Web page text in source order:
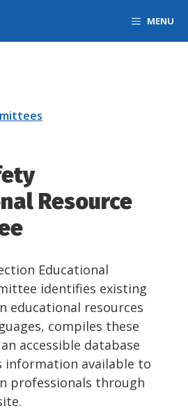
MENU
Resource
Educational
identifies existing
educational resources
compiles these
accessible database
information available to
professionals through